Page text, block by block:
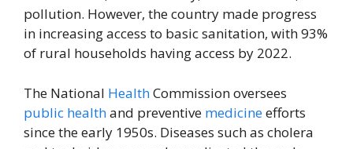
pollution. However, the country made progress
in increasing access to basic sanitation, with 93%
of rural households having access by 2022.
The National HealthCommission oversees
public healthand preventive medicineefforts
since the early 1950s. Diseases such as cholera